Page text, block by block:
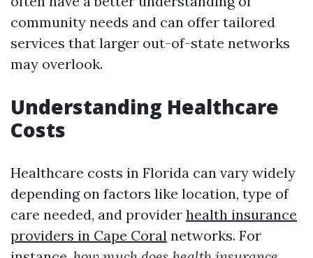
community needs and can offer tailored
services that larger out-of-state networks
may overlook.
Understanding Healthcare
Costs
Healthcare costs in Florida can vary widely
depending on factors like location, type of
care needed, and provider health insurance
providers in Cape Coral networks. For